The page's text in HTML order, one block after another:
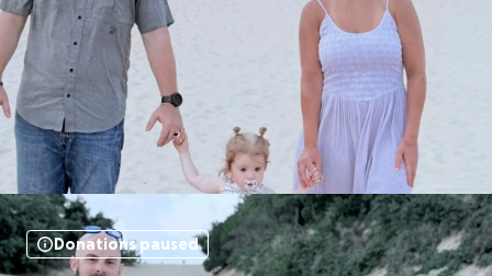
Donations paused